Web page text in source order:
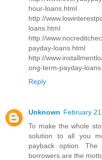
hour-loans.html
http://
loans.html
http://
payday-loans.html
http://
ong-term-payday-
Reply
Unknown February
To make the whole
solution to all you
payback option.
borrowers are the